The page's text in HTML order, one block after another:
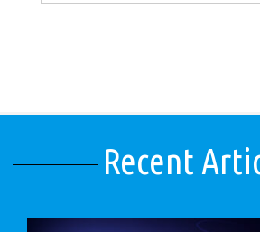
Recent